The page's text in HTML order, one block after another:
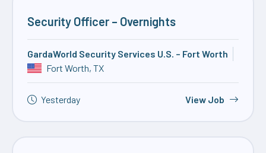
Security Officer – Overnights
GardaWorld Security Services U.S. – Fort Worth
Fort Worth, TX
Yesterday View Job